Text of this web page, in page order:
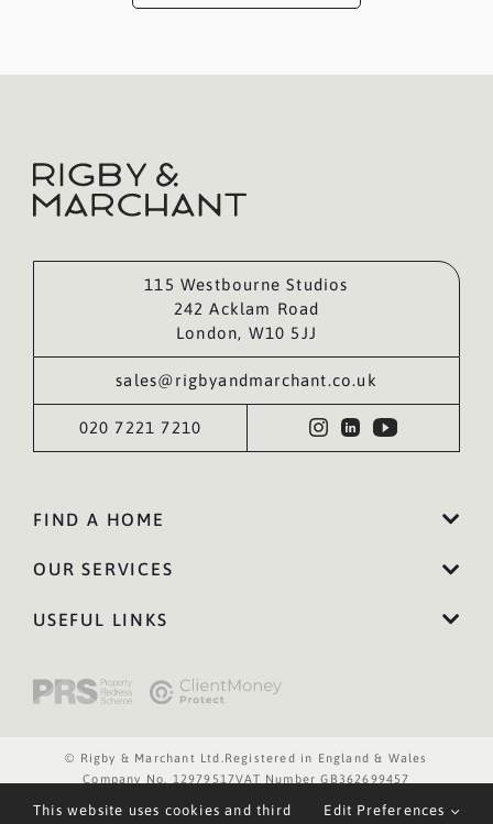
115 Westbourne Studios
242 Acklam Road
London, W10 5JJ
sales@rigbyandmarchant.co.uk
020 7221 7210
FIND A HOME
OUR SERVICES
USEFUL LINKS
© Rigby & Marchant Ltd. Registered in England & Wales
Company No. 12979517VAT Number GB362699457
This website uses cookies and third
Edit Preferences